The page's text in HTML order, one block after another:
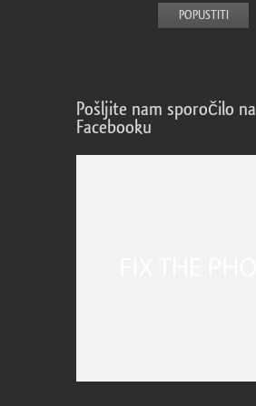
Pošljite nam sporočilo na
Facebooku